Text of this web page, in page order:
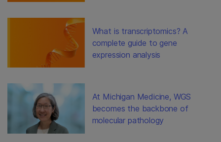
What is transcriptomics? A
complete guide to gene
expression analysis
At Michigan Medicine, WGS
becomes the backbone of
molecular pathology